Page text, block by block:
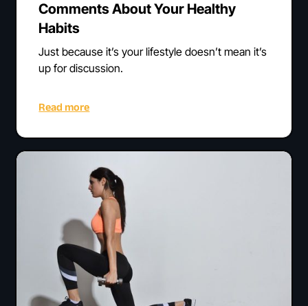
Comments About Your Healthy
Habits
Just because it’s your lifestyle doesn’t mean it’s
up for discussion.
Read more